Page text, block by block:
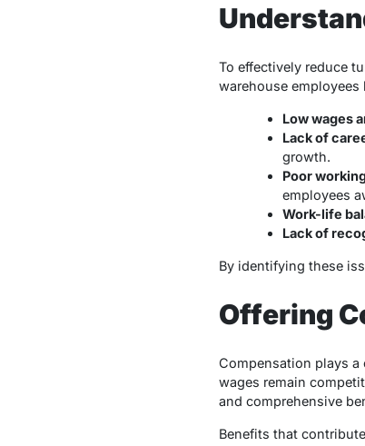
To effectively reduce
warehouse
Low wages
Lack of
growth.
Poor
employees
Work-life
Lack of
By identifying these
Offering
Compensation plays a
wages remain
and comprehensive
Benefits that